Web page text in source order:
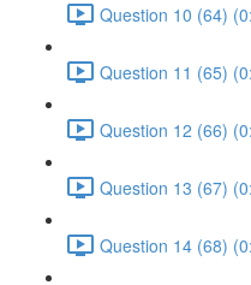
Question 10 (64)
Question 11 (65)
Question 12 (66)
Question 13 (67)
Question 14 (68)